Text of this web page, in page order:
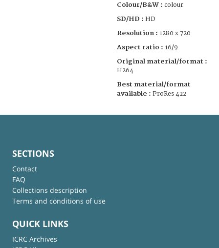
Colour/B&W : colour
SD/HD : HD
Resolution : 1280 x 720
Aspect ratio : 16/9
Original material/format :
H264
Best material/format
available : ProRes 422
SECTIONS
Contact
FAQ
Collections description
Terms and conditions of use
QUICK LINKS
ICRC Archives